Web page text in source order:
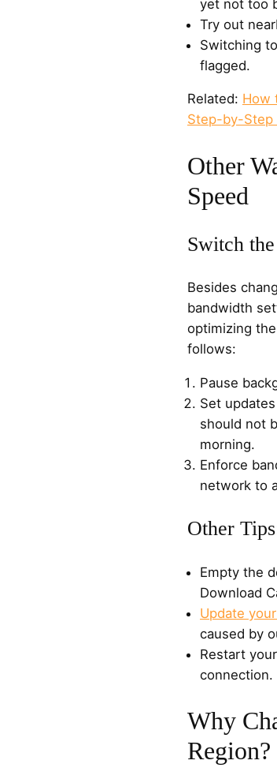
yet not too
Try out
Switching
flagged.
Related: How
Step-by-Step
Other
Speed
Switch
Besides
bandwidth
optimizing
follows:
Pause
Set
should not
morning.
Enforce
network to
Other
Empty the
Download
Update
caused by
Restart
connection.
Why
Region?